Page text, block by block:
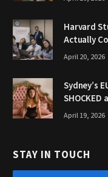
Harvard
Actually
April 20, 2026
Sydney’s
SHOCKED
April 19, 2026
STAY IN TOUCH